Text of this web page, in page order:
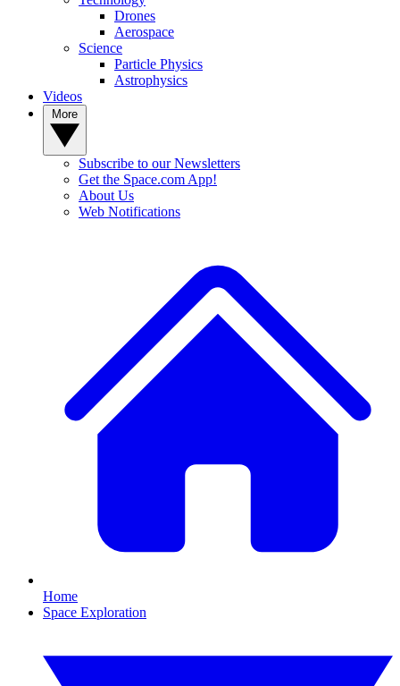
Drones
Aerospace
Science
Particle Physics
Astrophysics
Videos
Subscribe to our Newsletters
Get the Space.com App!
About Us
Web Notifications
Home
Space Exploration